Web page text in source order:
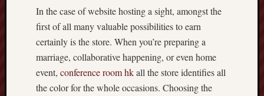
In the case of website hosting a sight, amongst the
first of all many valuable possibilities to earn
certainly is the store. When you’re preparing a
marriage, collaborative happening, or even home
event, conference room hkall the store identifies all
the color for the whole occasions. Choosing the